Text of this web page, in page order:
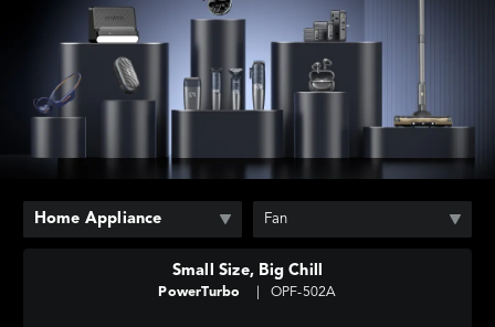
Home Appliance Fan
Small Size, Big Chill
PowerTurbo OPF-502A